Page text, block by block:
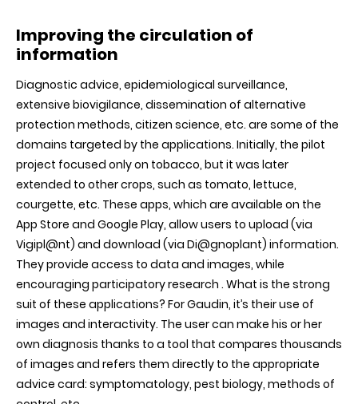
Improving the circulation of
information
Diagnostic advice, epidemiological surveillance,
extensive biovigilance, dissemination of alternative
protection methods, citizen science, etc. are some of the
domains targeted by the applications. Initially, the pilot
project focused only on tobacco, but it was later
extended to other crops, such as tomato, lettuce,
courgette, etc. These apps, which are available on the
App Store and Google Play, allow users to upload (via
Vigipl@nt) and download (via Di@gnoplant) information.
They provide access to data and images, while
encouraging participatory research . What is the strong
suit of these applications? For Gaudin, it’s their use of
images and interactivity. The user can make his or her
own diagnosis thanks to a tool that compares thousands
of images and refers them directly to the appropriate
advice card: symptomatology, pest biology, methods of